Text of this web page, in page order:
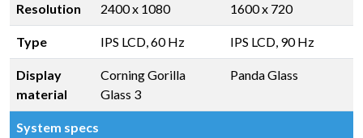
Resolution 2400 x 1080 1600 x 720
Type IPS LCD, 60 Hz IPS LCD, 90 Hz
Display
material
Corning Gorilla
Glass 3
Panda Glass
System specs